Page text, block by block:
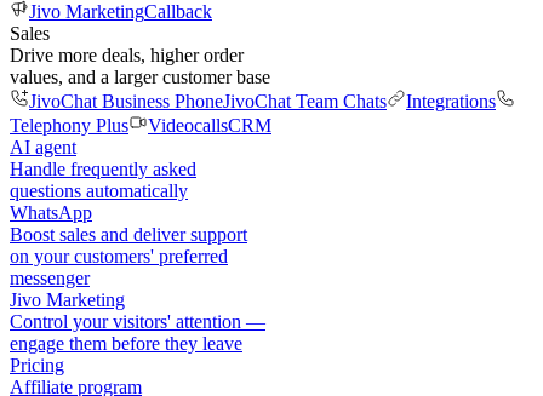
Jivo MarketingCallback
Sales
Drive more deals, higher order
values, and a larger customer base
JivoChat Business PhoneJivoChat Team Chats
Integrations
Telephony Plus
VideocallsCRM
AI agent
Handle frequently asked
questions automatically
WhatsApp
Boost sales and deliver support
on your customers' preferred
messenger
Jivo Marketing
Control your visitors' attention —
engage them before they leave
Pricing
Affiliate program